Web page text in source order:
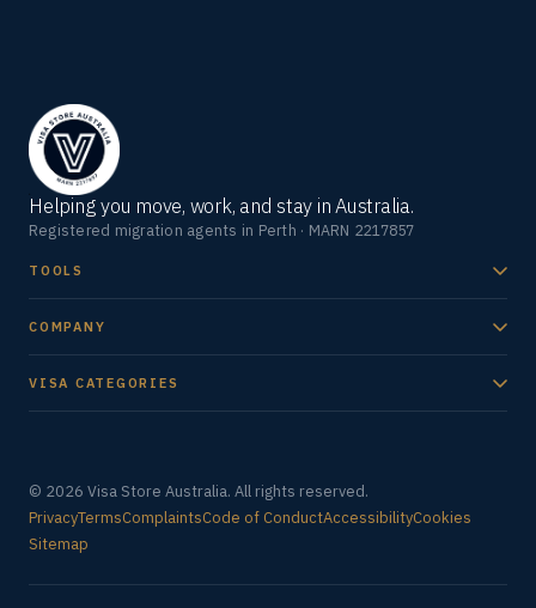
Helping you move, work, and stay in Australia.
Registered migration agents in Perth · MARN 2217857
TOOLS
COMPANY
VISA CATEGORIES
© 2026 Visa Store Australia. All rights reserved.
PrivacyTermsComplaintsCode of ConductAccessibilityCookies
Sitemap